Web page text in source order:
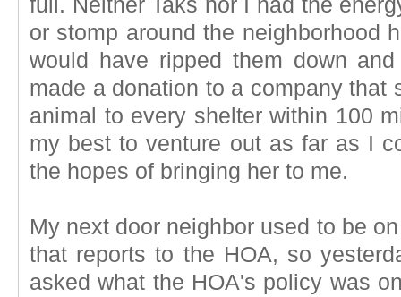
full. Neither Taks nor I had the
or stomp around the neighborhood
would have ripped them down
made a donation to a company that
animal to every shelter within 100
my best to venture out as far as I
the hopes of bringing her to me.
My next door neighbor used to be
that reports to the HOA, so
asked what the HOA's policy was